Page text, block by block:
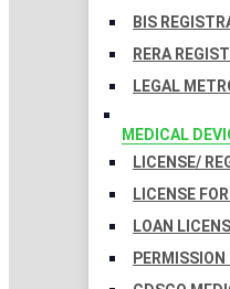
BIS
RERA
LEGAL
MEDICAL
LICENSE/
LICENSE
LOAN